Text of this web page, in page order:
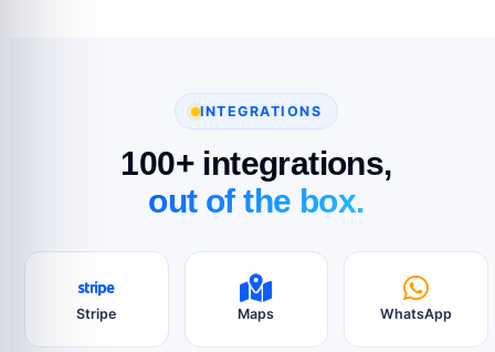
INTEGRATIONS
100+ integrations,
out of the box.
Stripe Maps WhatsApp